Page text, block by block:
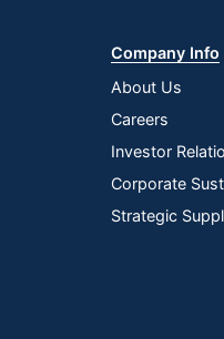
Company Info
About Us
Careers
Investor
Corporate
Strategic